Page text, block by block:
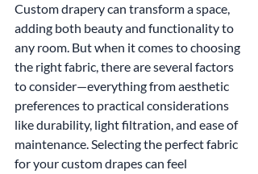
Custom drapery can transform a space,
adding both beauty and functionality to
any room. But when it comes to choosing
the right fabric, there are several factors
to consider—everything from aesthetic
preferences to practical considerations
like durability, light filtration, and ease of
maintenance. Selecting the perfect fabric
for your custom drapes can feel